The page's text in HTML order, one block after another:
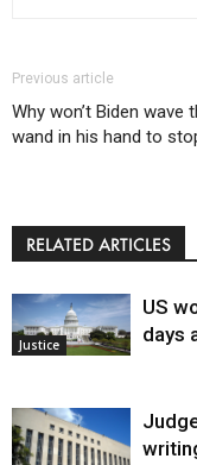
Previous article
Why won’t Biden wave
wand in his hand to
RELATED ARTICLES
Justice
US
days